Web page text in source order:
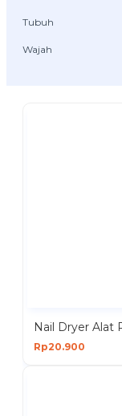
Tubuh
Wajah
Rp20.900